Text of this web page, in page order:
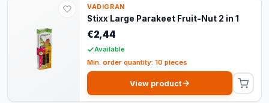
VADIGRAN
Stixx Large Parakeet Fruit-Nut 2 in 1
€2,44
Available
Min. order quantity: 10 pieces
View product